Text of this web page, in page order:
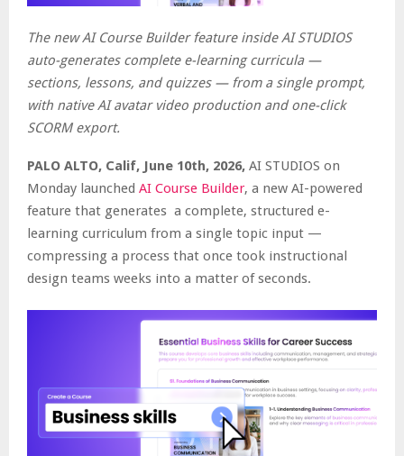
The new AI Course Builder feature inside AI STUDIOS
auto-generates complete e-learning curricula —
sections, lessons, and quizzes — from a single prompt,
with native AI avatar video production and one-click
SCORM export.
PALO ALTO, Calif, June 10th, 2026, AI STUDIOS on
Monday launched AI Course Builder, a new AI-powered
feature that generates a complete, structured e-
learning curriculum from a single topic input —
compressing a process that once took instructional
design teams weeks into a matter of seconds.